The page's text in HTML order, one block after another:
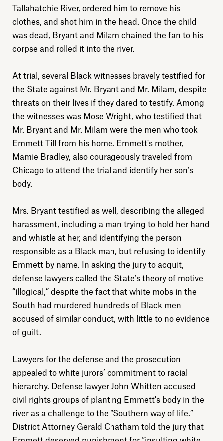
Tallahatchie River, ordered him to remove his
clothes, and shot him in the head. Once the child
was dead, Bryant and Milam chained the fan to his
corpse and rolled it into the river.
At trial, several Black witnesses bravely testified for
the State against Mr. Bryant and Mr. Milam, despite
threats on their lives if they dared to testify. Among
the witnesses was Mose Wright, who testified that
Mr. Bryant and Mr. Milam were the men who took
Emmett Till from his home. Emmett's mother,
Mamie Bradley, also courageously traveled from
Chicago to attend the trial and identify her son’s
body.
Mrs. Bryant testified as well, describing the alleged
harassment, including a man trying to hold her hand
and whistle at her, and identifying the person
responsible as a Black man, but refusing to identify
Emmett by name. In asking the jury to acquit,
defense lawyers called the State’s theory of motive
“illogical,” despite the fact that white mobs in the
South had murdered hundreds of Black men
accused of similar conduct, with little to no evidence
of guilt.
Lawyers for the defense and the prosecution
appealed to white jurors’ commitment to racial
hierarchy. Defense lawyer John Whitten accused
civil rights groups of planting Emmett's body in the
river as a challenge to the “Southern way of life.”
District Attorney Gerald Chatham told the jury that